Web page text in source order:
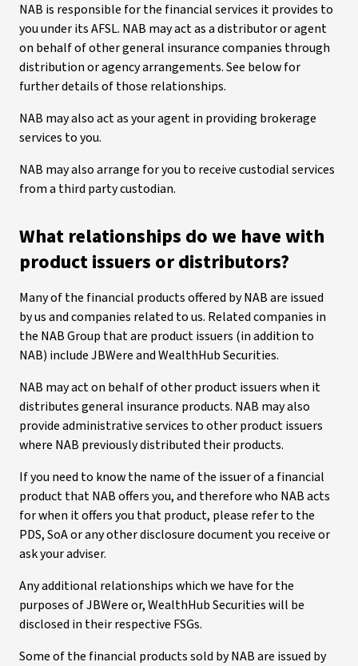
NAB is responsible for the financial services it provides to
you under its AFSL. NAB may act as a distributor or agent
on behalf of other general insurance companies through
distribution or agency arrangements. See below for
further details of those relationships.
NAB may also act as your agent in providing brokerage
services to you.
NAB may also arrange for you to receive custodial services
from a third party custodian.
What relationships do we have with
product issuers or distributors?
Many of the financial products offered by NAB are issued
by us and companies related to us. Related companies in
the NAB Group that are product issuers (in addition to
NAB) include JBWere and WealthHub Securities.
NAB may act on behalf of other product issuers when it
distributes general insurance products. NAB may also
provide administrative services to other product issuers
where NAB previously distributed their products.
If you need to know the name of the issuer of a financial
product that NAB offers you, and therefore who NAB acts
for when it offers you that product, please refer to the
PDS, SoA or any other disclosure document you receive or
ask your adviser.
Any additional relationships which we have for the
purposes of JBWere or, WealthHub Securities will be
disclosed in their respective FSGs.
Some of the financial products sold by NAB are issued by